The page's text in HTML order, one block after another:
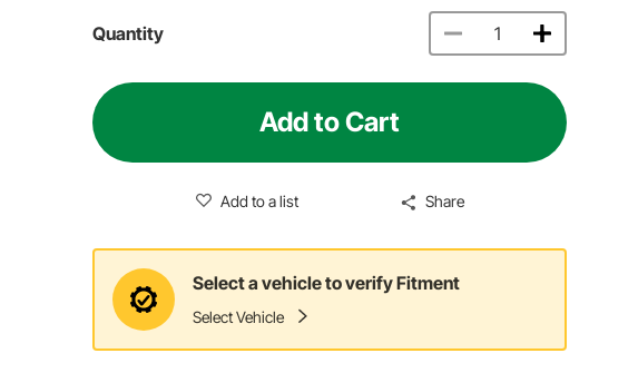
Quantity
Add to Cart
Add to a list Share
Select a vehicle to verify Fitment
Select Vehicle